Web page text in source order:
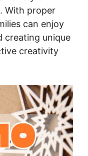
With proper
can enjoy
creating unique
creativity